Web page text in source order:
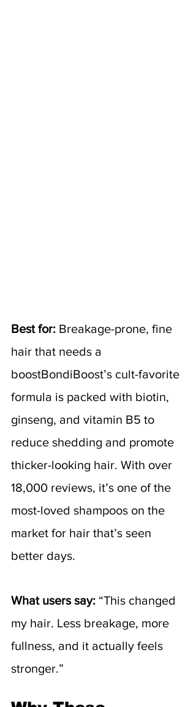
Best for: Breakage-prone, fine
hair that needs a
boostBondiBoost’s cult-favorite
formula is packed with biotin,
ginseng, and vitamin B5 to
reduce shedding and promote
thicker-looking hair. With over
18,000 reviews, it’s one of the
most-loved shampoos on the
market for hair that’s seen
better days.
What users say: “This changed
my hair. Less breakage, more
fullness, and it actually feels
stronger.”